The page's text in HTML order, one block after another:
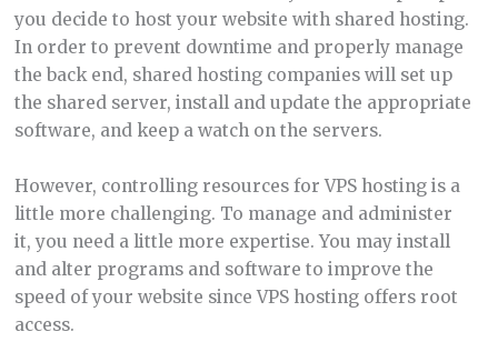
you decide to host your website with shared hosting.
In order to prevent downtime and properly manage
the back end, shared hosting companies will set up
the shared server, install and update the appropriate
software, and keep a watch on the servers.
However, controlling resources for VPS hosting is a
little more challenging. To manage and administer
it, you need a little more expertise. You may install
and alter programs and software to improve the
speed of your website since VPS hosting offers root
access.